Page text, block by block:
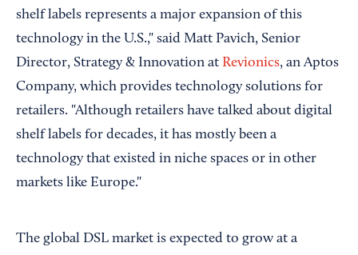
shelf labels represents a major expansion of this
technology in the U.S.," said Matt Pavich, Senior
Director, Strategy & Innovation at Revionics, an Aptos
Company, which provides technology solutions for
retailers. "Although retailers have talked about digital
shelf labels for decades, it has mostly been a
technology that existed in niche spaces or in other
markets like Europe."
The global DSL market is expected to grow at a